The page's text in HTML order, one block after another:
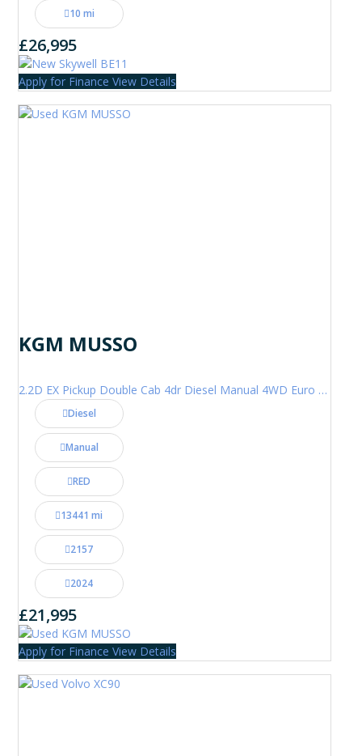
10 mi
£26,995
Apply for Finance View Details
KGM MUSSO
2.2D EX Pickup Double Cab 4dr Diesel Manual 4WD Euro 6 (202 ps)
Diesel
Manual
RED
13441 mi
2157
2024
£21,995
Apply for Finance View Details